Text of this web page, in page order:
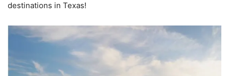
destinations in Texas!